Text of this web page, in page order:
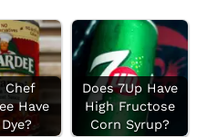
Chef
Have
Does 7Up Have
High Fructose
Corn Syrup?